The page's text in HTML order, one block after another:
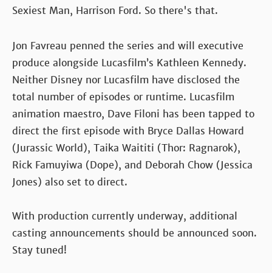
Sexiest Man, Harrison Ford. So there's that.
Jon Favreau penned the series and will executive
produce alongside Lucasfilm’s Kathleen Kennedy.
Neither Disney nor Lucasfilm have disclosed the
total number of episodes or runtime. Lucasfilm
animation maestro, Dave Filoni has been tapped to
direct the first episode with Bryce Dallas Howard
(Jurassic World), Taika Waititi (Thor: Ragnarok),
Rick Famuyiwa (Dope), and Deborah Chow (Jessica
Jones) also set to direct.
With production currently underway, additional
casting announcements should be announced soon.
Stay tuned!